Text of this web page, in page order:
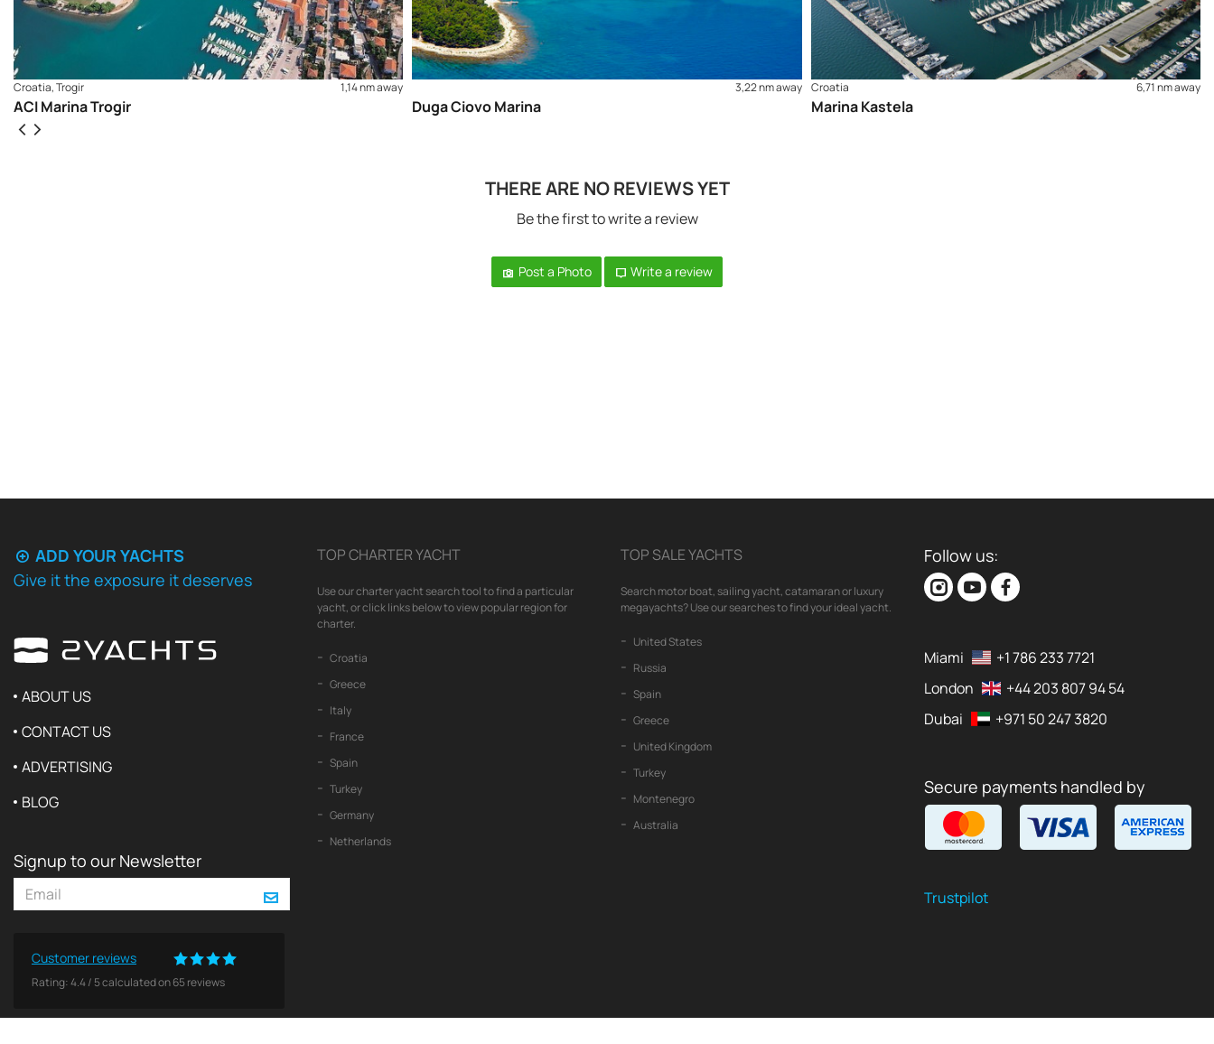
Croatia, Trogir 1,14 nm away
ACI Marina Trogir
3,22 nm away
Duga Ciovo Marina
Croatia 6,71 nm away
Marina Kastela
THERE ARE NO REVIEWS YET
Be the first to write a review
Post a Photo Write a review
ADD YOUR YACHTS
Give it the exposure it deserves
ABOUT US
CONTACT US
ADVERTISING
BLOG
Signup to our Newsletter
Customer reviews
Rating:4.4/ 5calculated on65reviews
TOP CHARTER YACHT
Use our charter yacht search tool to find a particular
yacht, or click links below to view popular region for
charter.
Croatia
Greece
Italy
France
Spain
Turkey
Germany
Netherlands
TOP SALE YACHTS
Search motor boat, sailing yacht, catamaran or luxury
megayachts? Use our searches to find your ideal yacht.
United States
Russia
Spain
Greece
United Kingdom
Turkey
Montenegro
Australia
Follow us:
Miami
+1 786 233 7721
London
+44 203 807 94 54
Dubai
+971 50 247 3820
Secure payments handled by
Trustpilot